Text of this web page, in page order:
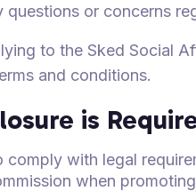
questions or concerns
to the Sked Social
and conditions.
is
comply with legal
when